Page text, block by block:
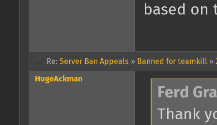
based on
Re: Server Ban Appeals » Banned for teamkill »
HugeAckman
Ferd
Thank